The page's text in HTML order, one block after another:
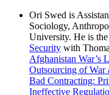
Ori Swed is
Sociology,
University. He is
Security with
Afghanistan War’s
Outsourcing of War
Bad Contracting:
Ineffective